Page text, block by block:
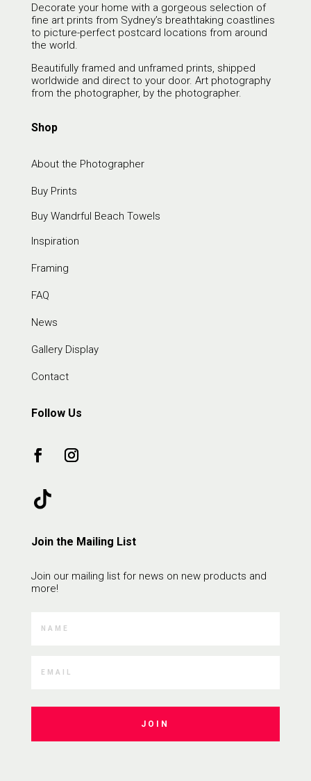
Decorate your home with a gorgeous selection of
fine art prints from Sydney’s breathtaking coastlines
to picture-perfect postcard locations from around
the world.
Beautifully framed and unframed prints, shipped
worldwide and direct to your door. Art photography
from the photographer, by the photographer.
Shop
About the Photographer
Buy Prints
Buy Wandrful Beach Towels
Inspiration
Framing
FAQ
News
Gallery Display
Contact
Follow Us
Join the Mailing List
Join our mailing list for news on new products and
more!
JOIN